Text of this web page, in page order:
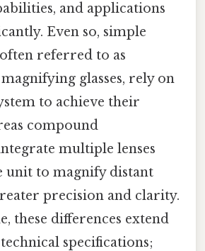
and applications
Even so, simple
referred to as
glasses, rely on
to achieve their
compound
multiple lenses
unit to magnify distant
precision and clarity.
these differences extend
specifications;